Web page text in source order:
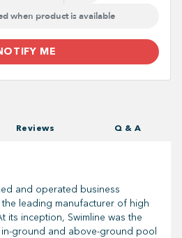
ME
Reviews Q & A
and operated business
leading manufacturer of high
its inception, Swimline was the
in-ground and above-ground pool